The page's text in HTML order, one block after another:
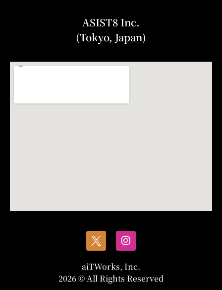
ASIST8 Inc.
(Tokyo, Japan)
aiTWorks, Inc.
2026 © All Rights Reserved